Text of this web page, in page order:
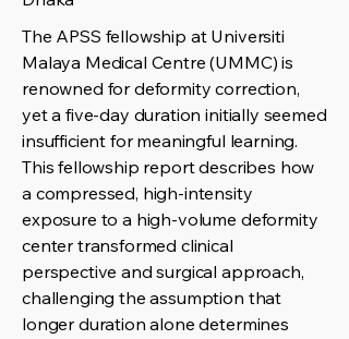
The APSS fellowship at Universiti
Malaya Medical Centre (UMMC) is
renowned for deformity correction,
yet a five-day duration initially seemed
insufficient for meaningful learning.
This fellowship report describes how
a compressed, high-intensity
exposure to a high-volume deformity
center transformed clinical
perspective and surgical approach,
challenging the assumption that
longer duration alone determines